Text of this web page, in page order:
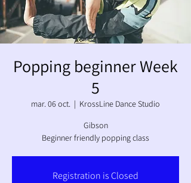
Popping beginner Week
5
mar. 06 oct.
  |
KrossLine Dance Studio
Gibson
Beginner friendly popping class
Registration is Closed